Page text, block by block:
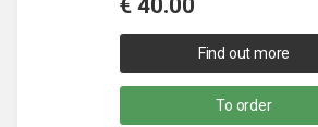
€ 40.00
Find out more
To order